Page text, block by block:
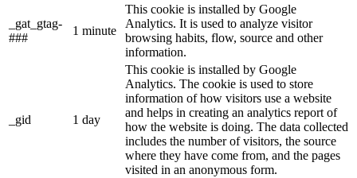
_gat_gtag-
###
1 minute
This cookie is installed by Google
Analytics. It is used to analyze visitor
browsing habits, flow, source and other
information.
_gid 1 day
This cookie is installed by Google
Analytics. The cookie is used to store
information of how visitors use a website
and helps in creating an analytics report of
how the website is doing. The data collected
includes the number of visitors, the source
where they have come from, and the pages
visited in an anonymous form.